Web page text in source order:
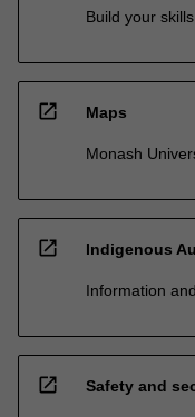
Build your
open_in_new Maps
Monash
open_in_new Indigenous
Information
open_in_new Safety and